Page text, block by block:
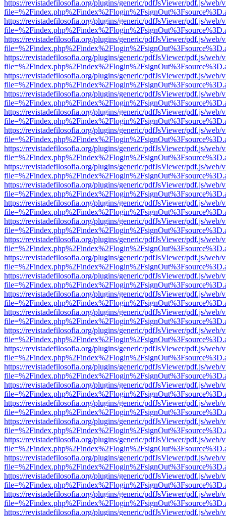
https://revistadefilosofia.org/plugins/generic/pdfJsViewer/pdf.js/web/
https://revistadefilosofia.org/plugins/generic/pdfJsViewer/pdf.js/web/
https://revistadefilosofia.org/plugins/generic/pdfJsViewer/pdf.js/web/
https://revistadefilosofia.org/plugins/generic/pdfJsViewer/pdf.js/web/
https://revistadefilosofia.org/plugins/generic/pdfJsViewer/pdf.js/web/
https://revistadefilosofia.org/plugins/generic/pdfJsViewer/pdf.js/web/
https://revistadefilosofia.org/plugins/generic/pdfJsViewer/pdf.js/web/
https://revistadefilosofia.org/plugins/generic/pdfJsViewer/pdf.js/web/
https://revistadefilosofia.org/plugins/generic/pdfJsViewer/pdf.js/web/
https://revistadefilosofia.org/plugins/generic/pdfJsViewer/pdf.js/web/
https://revistadefilosofia.org/plugins/generic/pdfJsViewer/pdf.js/web/
https://revistadefilosofia.org/plugins/generic/pdfJsViewer/pdf.js/web/
https://revistadefilosofia.org/plugins/generic/pdfJsViewer/pdf.js/web/
https://revistadefilosofia.org/plugins/generic/pdfJsViewer/pdf.js/web/
https://revistadefilosofia.org/plugins/generic/pdfJsViewer/pdf.js/web/
https://revistadefilosofia.org/plugins/generic/pdfJsViewer/pdf.js/web/
https://revistadefilosofia.org/plugins/generic/pdfJsViewer/pdf.js/web/
https://revistadefilosofia.org/plugins/generic/pdfJsViewer/pdf.js/web/
https://revistadefilosofia.org/plugins/generic/pdfJsViewer/pdf.js/web/
https://revistadefilosofia.org/plugins/generic/pdfJsViewer/pdf.js/web/
https://revistadefilosofia.org/plugins/generic/pdfJsViewer/pdf.js/web/
https://revistadefilosofia.org/plugins/generic/pdfJsViewer/pdf.js/web/
https://revistadefilosofia.org/plugins/generic/pdfJsViewer/pdf.js/web/
https://revistadefilosofia.org/plugins/generic/pdfJsViewer/pdf.js/web/
https://revistadefilosofia.org/plugins/generic/pdfJsViewer/pdf.js/web/
https://revistadefilosofia.org/plugins/generic/pdfJsViewer/pdf.js/web/
https://revistadefilosofia.org/plugins/generic/pdfJsViewer/pdf.js/web/
https://revistadefilosofia.org/plugins/generic/pdfJsViewer/pdf.js/web/
https://revistadefilosofia.org/plugins/generic/pdfJsViewer/pdf.js/web/